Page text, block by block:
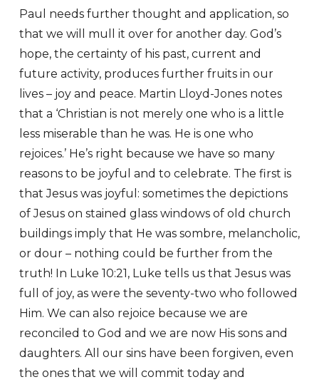
Paul needs further thought and application, so
that we will mull it over for another day. God’s
hope, the certainty of his past, current and
future activity, produces further fruits in our
lives – joy and peace. Martin Lloyd-Jones notes
that a ‘Christian is not merely one who is a little
less miserable than he was. He is one who
rejoices.’ He’s right because we have so many
reasons to be joyful and to celebrate. The first is
that Jesus was joyful: sometimes the depictions
of Jesus on stained glass windows of old church
buildings imply that He was sombre, melancholic,
or dour – nothing could be further from the
truth! In Luke 10:21, Luke tells us that Jesus was
full of joy, as were the seventy-two who followed
Him. We can also rejoice because we are
reconciled to God and we are now His sons and
daughters. All our sins have been forgiven, even
the ones that we will commit today and